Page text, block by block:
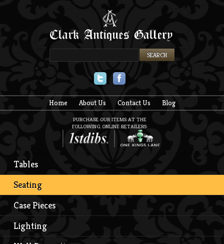
Home About Us Contact Us Blog
PURCHASE OUR ITEMS AT THE
FOLLOWING ONLINE RETAILERS:
Tables
Seating
Case Pieces
Lighting